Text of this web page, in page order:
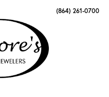
(864) 261-0700